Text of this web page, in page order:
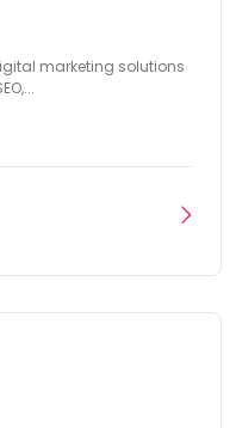
marketing solutions